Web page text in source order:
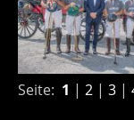
Seite: 1 | 2 | 3 |